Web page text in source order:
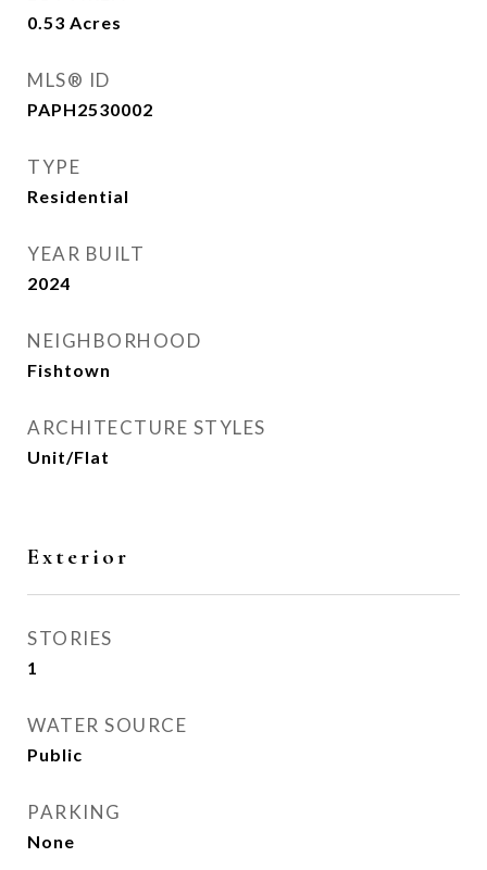
0.53 Acres
MLS® ID
PAPH2530002
TYPE
Residential
YEAR BUILT
2024
NEIGHBORHOOD
Fishtown
ARCHITECTURE STYLES
Unit/Flat
Exterior
STORIES
1
WATER SOURCE
Public
PARKING
None